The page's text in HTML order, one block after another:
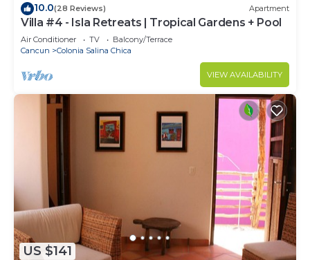
10.0(28 Reviews) Apartment
Villa #4 - Isla Retreats | Tropical Gardens + Pool
Air Conditioner TV
Balcony/Terrace
Cancun
Colonia Salina Chica
VIEW AVAILABILITY
US $141